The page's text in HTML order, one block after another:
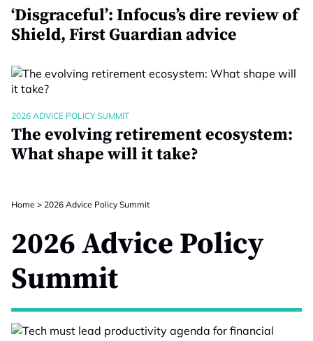
‘Disgraceful’: Infocus’s dire review of
Shield, First Guardian advice
2026 ADVICE POLICY SUMMIT
The evolving retirement ecosystem:
What shape will it take?
Home > 2026 Advice Policy Summit
2026 Advice Policy
Summit